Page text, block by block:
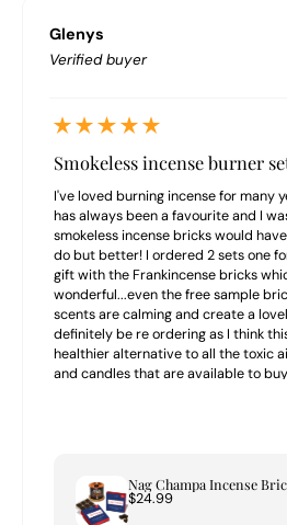
Glenys
Verified buyer
Smokeless incense burner
I've loved burning incense for many
has always been a favourite and I
smokeless incense bricks would
do but better! I ordered 2 sets one
gift with the Frankincense bricks
wonderful...even the free sample
scents are calming and create a
definitely be re ordering as I think
healthier alternative to all the toxic
and candles that are available to
$24.99